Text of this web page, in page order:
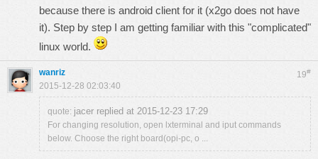
because there is android client for it (x2go does not have
it). Step by step I am getting familiar with this "complicated"
linux world.
19#
wanriz
2015-12-28 02:03:40
quote: jacer replied at 2015-12-23 17:29
For changing resolution, open lxterminal and iput commands
below. Choose the right board(opi-pc, o ...